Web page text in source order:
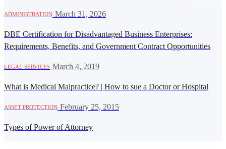
ADMINISTRATION March 31, 2026
DBE Certification for Disadvantaged Business Enterprises:
Requirements, Benefits, and Government Contract Opportunities
LEGAL SERVICES March 4, 2019
What is Medical Malpractice? | How to sue a Doctor or Hospital
ASSET PROTECTION February 25, 2015
Types of Power of Attorney